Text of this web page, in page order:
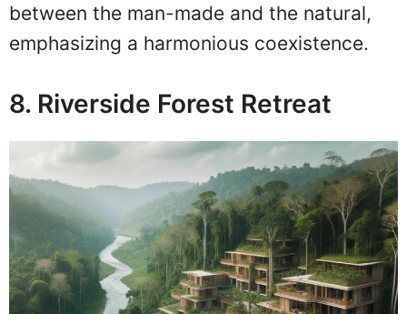
between the man-made and the natural,
emphasizing a harmonious coexistence.
8. Riverside Forest Retreat